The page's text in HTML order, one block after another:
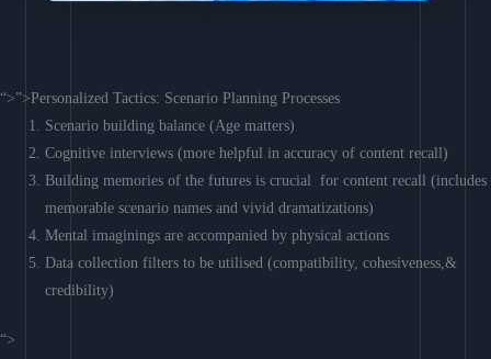
“>”>Personalized Tactics: Scenario Planning Processes
Scenario building balance (Age matters)
Cognitive interviews (more helpful in accuracy of content recall)
Building memories of the futures is crucial for content recall (includes
memorable scenario names and vivid dramatizations)
Mental imaginings are accompanied by physical actions
Data collection filters to be utilised (compatibility, cohesiveness,&
credibility)
“>